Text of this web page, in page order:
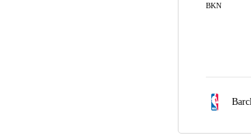
BKN